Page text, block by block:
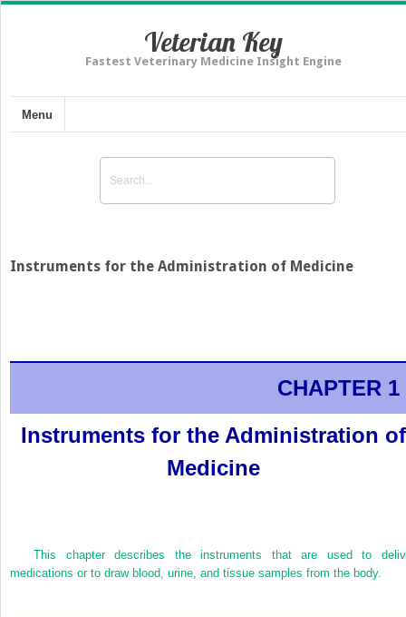
Veterian Key
Fastest Veterinary Medicine Insight Engine
Menu
Instruments for the Administration of Medicine
CHAPTER 1
Instruments for the Administration of
Medicine
This chapter describes the instruments that are used to
medications or to draw blood, urine, and tissue samples from the body.